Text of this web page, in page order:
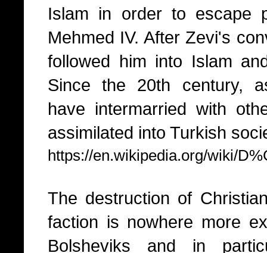
Islam in order to escape
Mehmed IV. After Zevi's
followed him into Islam
Since the 20th century,
have intermarried with
assimilated into Turkish
https://en.wikipedia.org/wiki/
The destruction of
faction is nowhere more
Bolsheviks and in